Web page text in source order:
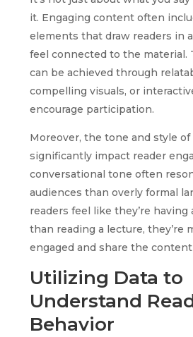
it. Engaging content often
elements that draw readers in
feel connected to the material.
can be achieved through
compelling visuals, or
encourage participation.
Moreover, the tone and style
significantly impact reader
conversational tone often
audiences than overly formal
readers feel like they’re having
than reading a lecture, they’re
engaged and share the
Utilizing Data to
Understand
Behavior